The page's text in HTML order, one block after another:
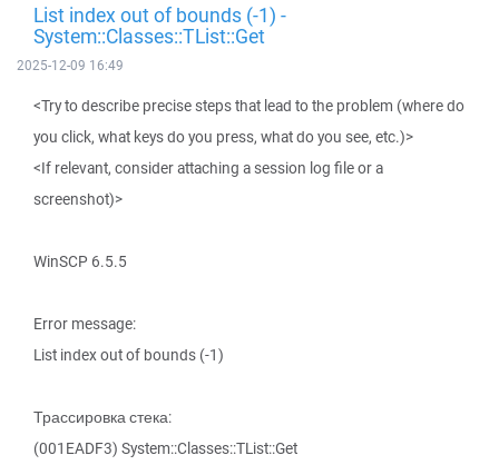
List index out of bounds (-1) -
System::Classes::TList::Get
2025-12-09 16:49
<Try to describe precise steps that lead to the problem (where do
you click, what keys do you press, what do you see, etc.)>
<If relevant, consider attaching a session log file or a
screenshot)>
WinSCP 6.5.5
Error message:
List index out of bounds (-1)
Трассировка стека:
(001EADF3) System::Classes::TList::Get